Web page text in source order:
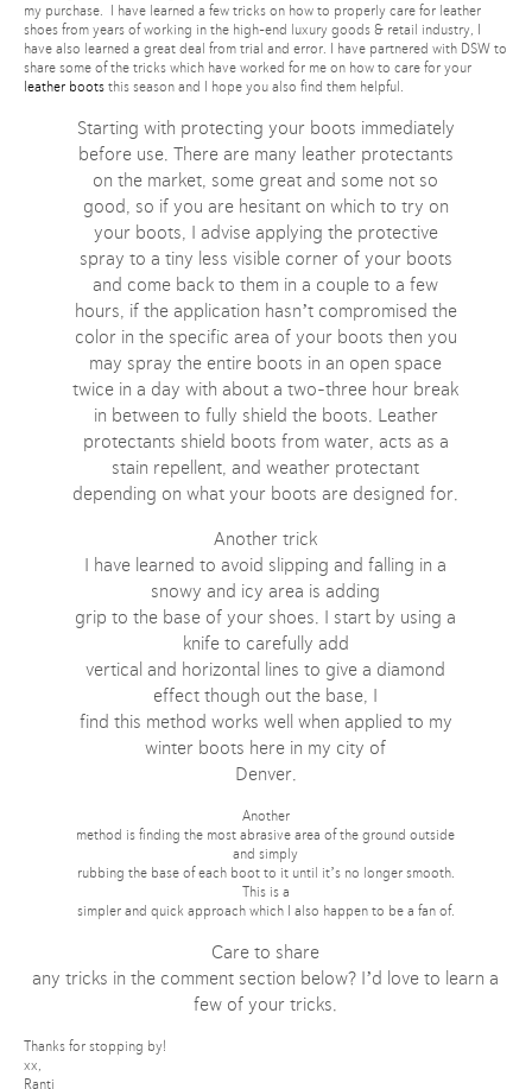
my purchase. I have learned a few tricks on how to properly care for leather
shoes from years of working in the high-end luxury goods & retail industry, I
have also learned a great deal from trial and error. I have partnered with DSW to
share some of the tricks which have worked for me on how to care for your
leather bootsthis season and I hope you also find them helpful.
Starting with protecting your boots immediately
before use. There are many leather protectants
on the market, some great and some not so
good, so if you are hesitant on which to try on
your boots, I advise applying the protective
spray to a tiny less visible corner of your boots
and come back to them in a couple to a few
hours, if the application hasn’t compromised the
color in the specific area of your boots then you
may spray the entire boots in an open space
twice in a day with about a two-three hour break
in between to fully shield the boots. Leather
protectants shield boots from water, acts as a
stain repellent, and weather protectant
depending on what your boots are designed for.
Another trick
I have learned to avoid slipping and falling in a
snowy and icy area is adding
grip to the base of your shoes. I start by using a
knife to carefully add
vertical and horizontal lines to give a diamond
effect though out the base, I
find this method works well when applied to my
winter boots here in my city of
Denver.
Another
method is finding the most abrasive area of the ground outside
and simply
rubbing the base of each boot to it until it’s no longer smooth.
This is a
simpler and quick approach which I also happen to be a fan of.
Care to share
any tricks in the comment section below? I’d love to learn a
few of your tricks.
Thanks for stopping by!
xx,
Ranti